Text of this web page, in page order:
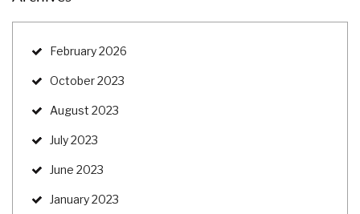
February 2026
October 2023
August 2023
July 2023
June 2023
January 2023